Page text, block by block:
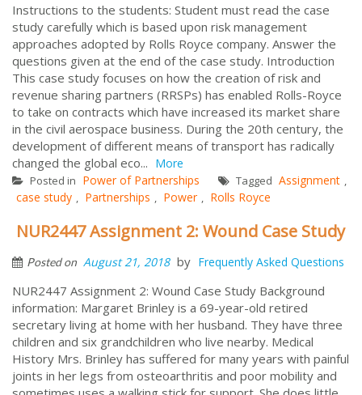
Instructions to the students: Student must read the case
study carefully which is based upon risk management
approaches adopted by Rolls Royce company. Answer the
questions given at the end of the case study. Introduction
This case study focuses on how the creation of risk and
revenue sharing partners (RRSPs) has enabled Rolls-Royce
to take on contracts which have increased its market share
in the civil aerospace business. During the 20th century, the
development of different means of transport has radically
changed the global eco... More
Posted in Power of Partnerships Tagged Assignment ,
case study , Partnerships , Power , Rolls Royce
NUR2447 Assignment 2: Wound Case Study
Posted on August 21, 2018 by Frequently Asked Questions
NUR2447 Assignment 2: Wound Case Study Background
information: Margaret Brinley is a 69-year-old retired
secretary living at home with her husband. They have three
children and six grandchildren who live nearby. Medical
History Mrs. Brinley has suffered for many years with painful
joints in her legs from osteoarthritis and poor mobility and